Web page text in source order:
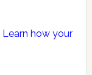
Learn how your